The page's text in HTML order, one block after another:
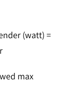
(watt) =
max